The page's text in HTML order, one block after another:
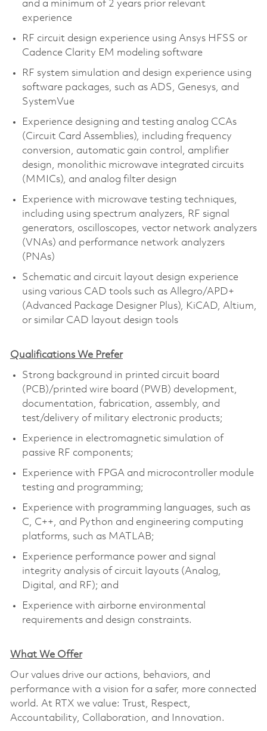
and a minimum of 2 years prior relevant
experience
RF circuit design experience using Ansys HFSS or
Cadence Clarity EM modeling software
RF system simulation and design experience using
software packages, such as ADS, Genesys, and
SystemVue
Experience designing and testing analog CCAs
(Circuit Card Assemblies), including frequency
conversion, automatic gain control, amplifier
design, monolithic microwave integrated circuits
(MMICs), and analog filter design
Experience with microwave testing techniques,
including using spectrum analyzers, RF signal
generators, oscilloscopes, vector network analyzers
(VNAs) and performance network analyzers
(PNAs)
Schematic and circuit layout design experience
using various CAD tools such as Allegro/APD+
(Advanced Package Designer Plus), KiCAD, Altium,
or similar CAD layout design tools
Qualifications We Prefer
Strong background in printed circuit board
(PCB)/printed wire board (PWB) development,
documentation, fabrication, assembly, and
test/delivery of military electronic products;
Experience in electromagnetic simulation of
passive RF components;
Experience with FPGA and microcontroller module
testing and programming;
Experience with programming languages, such as
C, C++, and Python and engineering computing
platforms, such as MATLAB;
Experience performance power and signal
integrity analysis of circuit layouts (Analog,
Digital, and RF); and
Experience with airborne environmental
requirements and design constraints.
What We Offer
Our values drive our actions, behaviors, and
performance with a vision for a safer, more connected
world. At RTX we value: Trust, Respect,
Accountability, Collaboration, and Innovation.